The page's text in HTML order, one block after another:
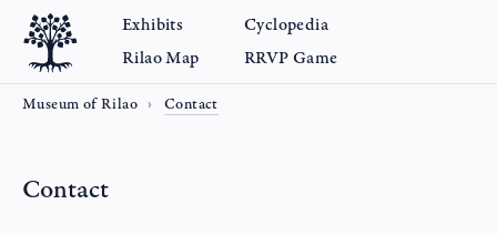
Exhibits
Cyclopedia
Rilao Map
RRVP Game
Museum of Rilao Contact
Contact